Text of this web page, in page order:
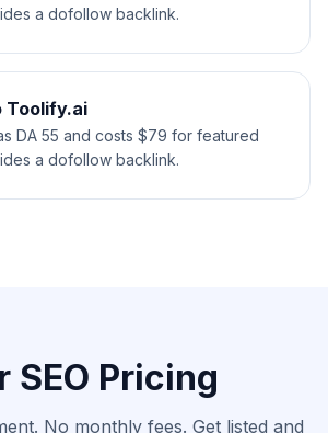
a dofollow backlink.
Toolify.ai
DA 55 and costs $79 for featured
a dofollow backlink.
SEO Pricing
No monthly fees. Get listed and